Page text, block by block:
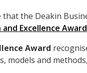
that the Deakin
and Excellence
Award
models and